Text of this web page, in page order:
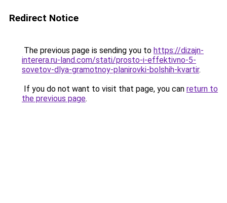
Redirect Notice
The previous page is sending you to https://dizajn-
interera.ru-land.com/stati/prosto-i-effektivno-5-
sovetov-dlya-gramotnoy-planirovki-bolshih-kvartir.
If you do not want to visit that page, you can return to
the previous page.